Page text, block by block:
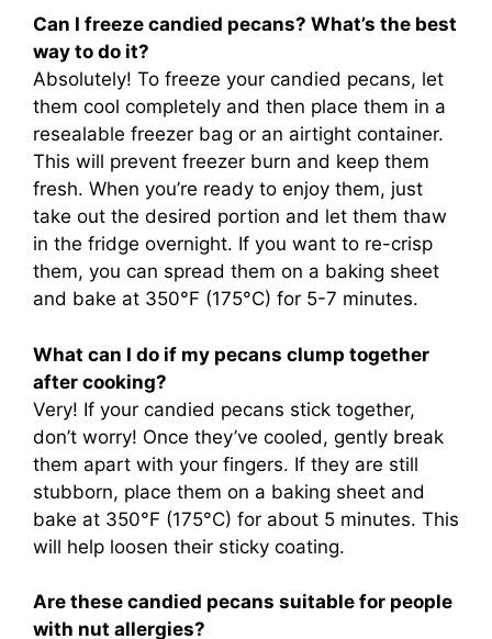
Can I freeze candied pecans? What’s the best
way to do it?
Absolutely! To freeze your candied pecans, let
them cool completely and then place them in a
resealable freezer bag or an airtight container.
This will prevent freezer burn and keep them
fresh. When you’re ready to enjoy them, just
take out the desired portion and let them thaw
in the fridge overnight. If you want to re-crisp
them, you can spread them on a baking sheet
and bake at 350°F (175°C) for 5-7 minutes.
What can I do if my pecans clump together
after cooking?
Very! If your candied pecans stick together,
don’t worry! Once they’ve cooled, gently break
them apart with your fingers. If they are still
stubborn, place them on a baking sheet and
bake at 350°F (175°C) for about 5 minutes. This
will help loosen their sticky coating.
Are these candied pecans suitable for people
with nut allergies?